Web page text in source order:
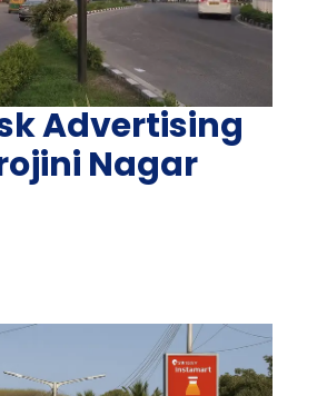
Advertising
Nagar